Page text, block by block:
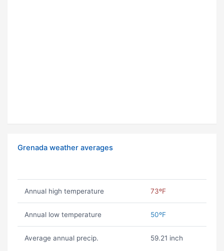
Grenada weather averages
Annual high temperature 73ºF
Annual low temperature 50ºF
Average annual precip. 59.21 inch